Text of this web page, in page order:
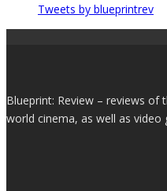
Tweets by blueprintrev
Blueprint: Review – reviews of
world cinema, as well as video